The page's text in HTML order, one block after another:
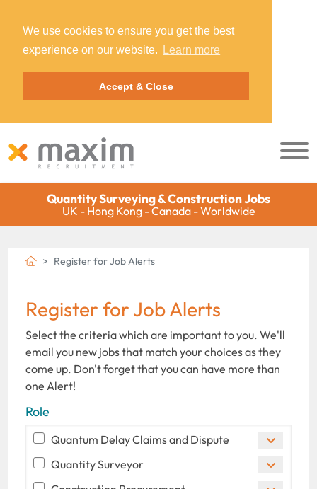
We use cookies to ensure you get the best
experience on our website.
Learn more
Accept & Close
Quantity Surveying & Construction Jobs
UK - Hong Kong - Canada - Worldwide
Register for Job Alerts
Register for Job Alerts
Select the criteria which are important to you. We'll
email you new jobs that match your choices as they
come up. Don't forget that you can have more than
one Alert!
Role
Quantum Delay Claims and Dispute
Quantity Surveyor